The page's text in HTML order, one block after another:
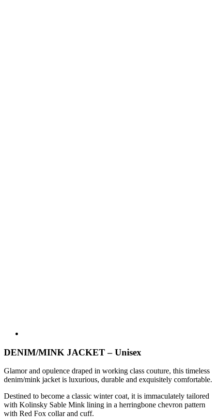
DENIM/MINK JACKET – Unisex
Glamor and opulence draped in working class couture, this timeless
denim/mink jacket is luxurious, durable and exquisitely comfortable.
Destined to become a classic winter coat, it is immaculately tailored
with Kolinsky Sable Mink lining in a herringbone chevron pattern
with Red Fox collar and cuff.